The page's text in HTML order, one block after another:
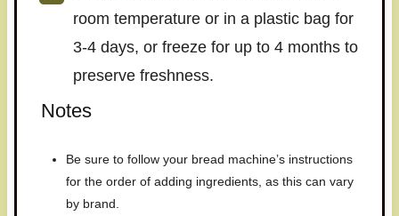
room temperature or in a plastic bag for
3-4 days, or freeze for up to 4 months to
preserve freshness.
Notes
Be sure to follow your bread machine’s instructions
for the order of adding ingredients, as this can vary
by brand.